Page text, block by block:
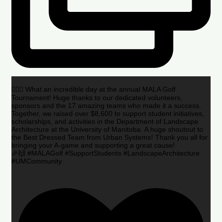
🏌️‍♂️🌟 What an incredible day at the annual MALA Golf
Tournament! Huge thanks to our dedicated volunteers,
sponsors and the 17 amazing teams who made it a success.
Together, we raised over $8,600 to support student initiatives,
scholarships, and activities in the Department of Landscape
Architecture at the University of Manitoba. A huge shoutout to
the Best Dressed Team from Urban Systems! Thank you all for
bringing your A-game and supporting a great cause!
🎉🙌 #MALAGolf #SupportStudents #LandscapeArchitecture
#UMCommunity